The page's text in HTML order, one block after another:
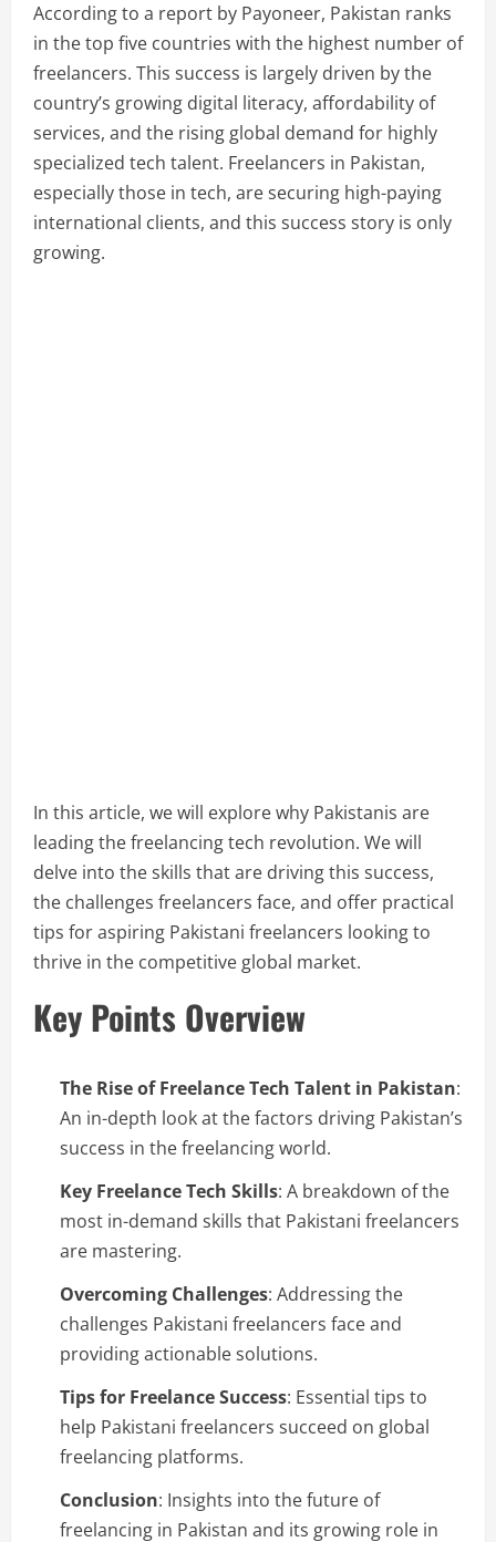
According to a report by Payoneer, Pakistan ranks
in the top five countries with the highest number of
freelancers. This success is largely driven by the
country’s growing digital literacy, affordability of
services, and the rising global demand for highly
specialized tech talent. Freelancers in Pakistan,
especially those in tech, are securing high-paying
international clients, and this success story is only
growing.
In this article, we will explore why Pakistanis are
leading the freelancing tech revolution. We will
delve into the skills that are driving this success,
the challenges freelancers face, and offer practical
tips for aspiring Pakistani freelancers looking to
thrive in the competitive global market.
Key Points Overview
The Rise of Freelance Tech Talent in Pakistan:
An in-depth look at the factors driving Pakistan’s
success in the freelancing world.
Key Freelance Tech Skills: A breakdown of the
most in-demand skills that Pakistani freelancers
are mastering.
Overcoming Challenges: Addressing the
challenges Pakistani freelancers face and
providing actionable solutions.
Tips for Freelance Success: Essential tips to
help Pakistani freelancers succeed on global
freelancing platforms.
Conclusion: Insights into the future of
freelancing in Pakistan and its growing role in